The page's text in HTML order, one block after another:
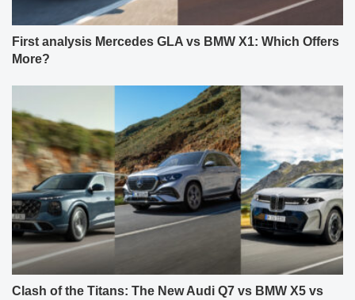
First analysis Mercedes GLA vs BMW X1: Which Offers
More?
Clash of the Titans: The New Audi Q7 vs BMW X5 vs